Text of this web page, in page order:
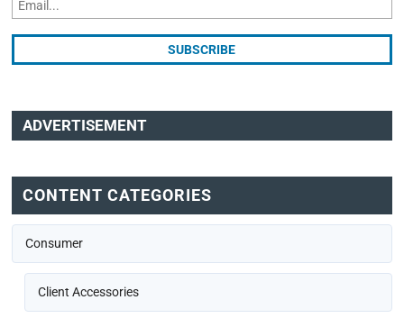
ADVERTISEMENT
CONTENT CATEGORIES
Consumer
Client Accessories